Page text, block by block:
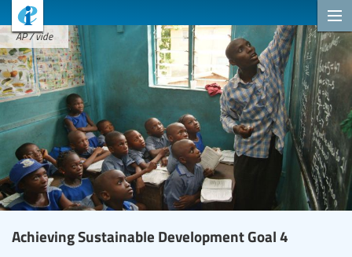
AP / vide
Achieving Sustainable Development Goal 4